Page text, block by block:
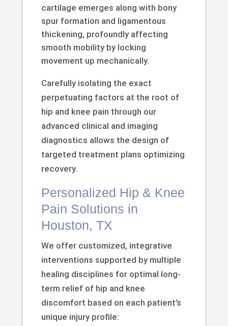
cartilage emerges along with bony
spur formation and ligamentous
thickening, profoundly affecting
smooth mobility by locking
movement up mechanically.
Carefully isolating the exact
perpetuating factors at the root of
hip and knee pain through our
advanced clinical and imaging
diagnostics allows the design of
targeted treatment plans optimizing
recovery.
Personalized Hip & Knee
Pain Solutions in
Houston, TX
We offer customized, integrative
interventions supported by multiple
healing disciplines for optimal long-
term relief of hip and knee
discomfort based on each patient’s
unique injury profile: